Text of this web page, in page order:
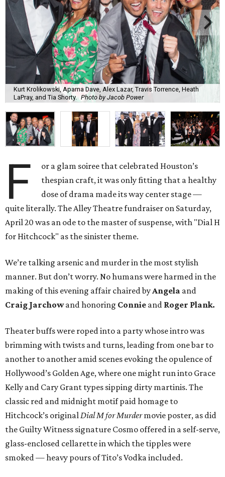
Kurt Krolikowski, Aparna Dave, Alex Lazar, Travis Torrence, Heath
LaPray, and Tia Shorty. Photo by Jacob Power
F
or a glam soiree that celebrated Houston’s
thespian craft, it was only fitting that a healthy
dose of drama made its way center stage —
quite literally. The Alley Theatre fundraiser on Saturday,
April 20 was an ode to the master of suspense, with "Dial H
for Hitchcock" as the sinister theme.
We’re talking arsenic and murder in the most stylish
manner. But don’t worry. No humans were harmed in the
making of this evening affair chaired byAngela and
Craig Jarchowand honoring Connie and Roger Plank.
Theater buffs were roped into a party whose intro was
brimming with twists and turns, leading from one bar to
another to another amid scenes evoking the opulence of
Hollywood’s Golden Age, where one might run into Grace
Kelly and Cary Grant types sipping dirty martinis. The
classic red and midnight motif paid homage to
Hitchcock’s originalDial M for Murdermovie poster, as did
the Guilty Witness signature Cosmo offered in a self-serve,
glass-enclosed cellarette in which the tipples were
smoked — heavy pours of Tito’s Vodka included.